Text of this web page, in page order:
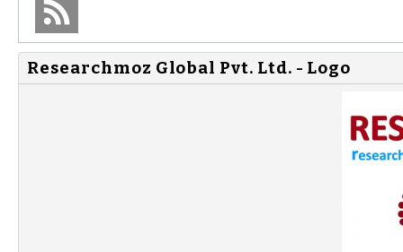
Researchmoz Global Pvt. Ltd. - Logo